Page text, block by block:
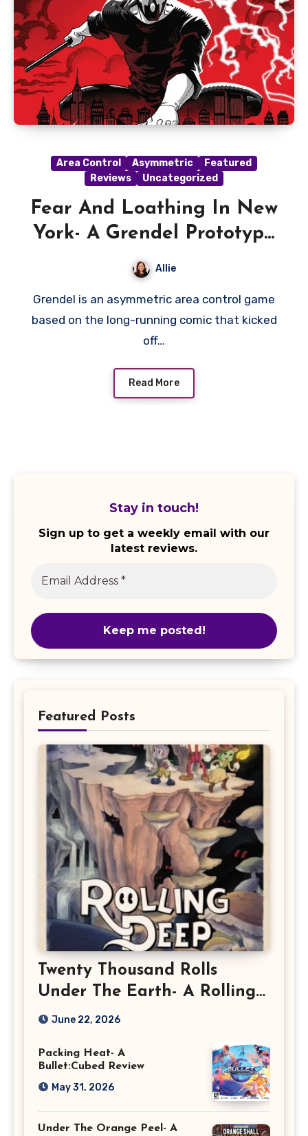
Area Control Asymmetric
Featured
Reviews
Uncategorized
Fear And Loathing In New
York- A Grendel Prototype
Preview
Allie
Grendel is an asymmetric area control game
based on the long-running comic that kicked
off…
Read More
Stay in touch!
Sign up to get a weekly email with our
latest reviews.
Featured Posts
Twenty Thousand Rolls
Under The Earth- A Rolling
Deep Preview
June 22, 2026
Packing Heat- A
Bullet:Cubed Review
May 31, 2026
Under The Orange Peel- A